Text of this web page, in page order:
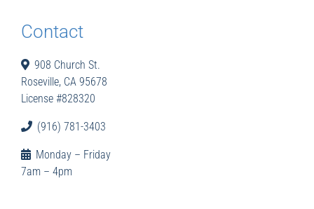
Contact
908 Church St.
Roseville, CA 95678
License #828320
(916) 781-3403
Monday – Friday
7am – 4pm